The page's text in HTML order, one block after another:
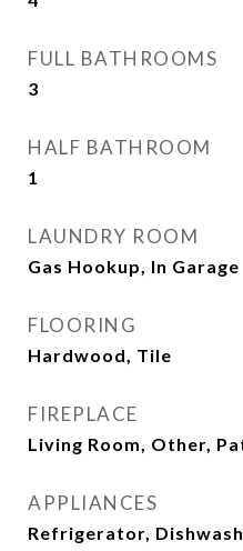
FULL BATHROOMS
3
HALF BATHROOM
1
LAUNDRY ROOM
Gas Hookup, In Garage
FLOORING
Hardwood, Tile
FIREPLACE
Living Room, Other,
APPLIANCES
Refrigerator,